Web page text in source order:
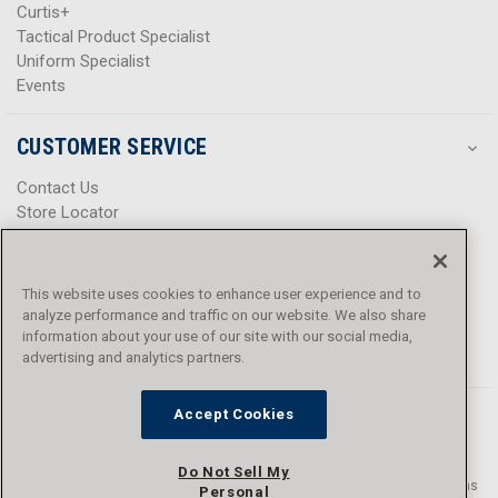
Curtis+
Tactical Product Specialist
Uniform Specialist
Events
CUSTOMER SERVICE
Contact Us
Store Locator
Help Center
Promotions
Privacy Policy
Terms & Conditions
Accessibility
© 2016 - 2026 L.N. Curtis & sons, Inc. All rights reserved. L.N. Curtis & sons
This website uses cookies to enhance user experience and to
analyze performance and traffic on our website. We also share
information about your use of our site with our social media,
advertising and analytics partners.
Accept Cookies
Do Not Sell My
Personal